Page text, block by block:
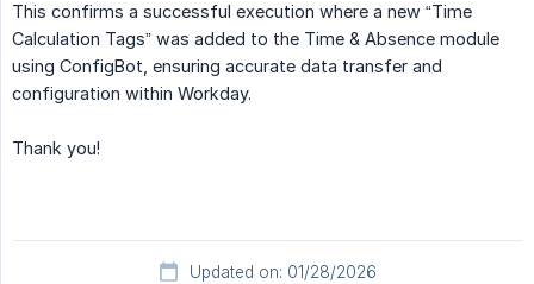
This confirms a successful execution where a new “Time
Calculation Tags” was added to the Time & Absence module
using ConfigBot, ensuring accurate data transfer and
configuration within Workday.
Thank you!
Updated on: 01/28/2026